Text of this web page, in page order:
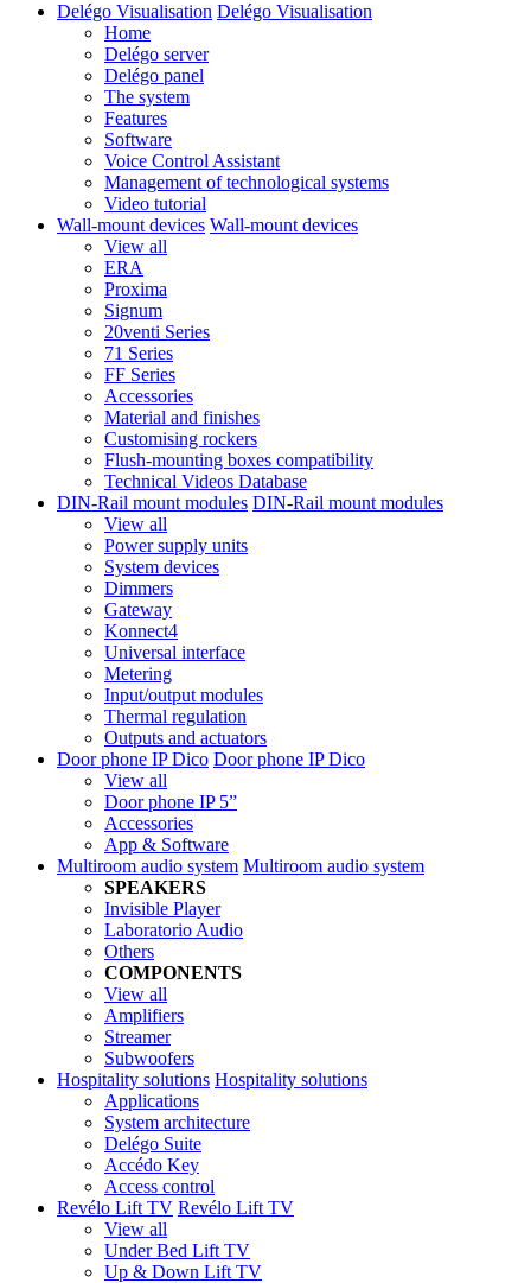
Delégo Visualisation Delégo Visualisation
Home
Delégo server
Delégo panel
The system
Features
Software
Voice Control Assistant
Management of technological systems
Video tutorial
Wall-mount devices Wall-mount devices
View all
ERA
Proxima
Signum
20venti Series
71 Series
FF Series
Accessories
Material and finishes
Customising rockers
Flush-mounting boxes compatibility
Technical Videos Database
DIN-Rail mount modules DIN-Rail mount modules
View all
Power supply units
System devices
Dimmers
Gateway
Konnect4
Universal interface
Metering
Input/output modules
Thermal regulation
Outputs and actuators
Door phone IP Dico Door phone IP Dico
View all
Door phone IP 5”
Accessories
App & Software
Multiroom audio system Multiroom audio system
SPEAKERS
Invisible Player
Laboratorio Audio
Others
COMPONENTS
View all
Amplifiers
Streamer
Subwoofers
Hospitality solutions Hospitality solutions
Applications
System architecture
Delégo Suite
Accédo Key
Access control
Revélo Lift TV Revélo Lift TV
View all
Under Bed Lift TV
Up & Down Lift TV